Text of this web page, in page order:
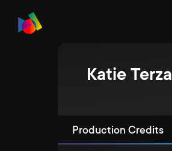
Katie Terza
Production Credits